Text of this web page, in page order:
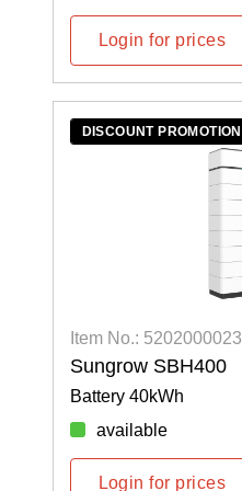
Login for prices
DISCOUNT PROMOTION
Item No.: 5202000023
Sungrow SBH400
Battery 40kWh
available
Login for prices